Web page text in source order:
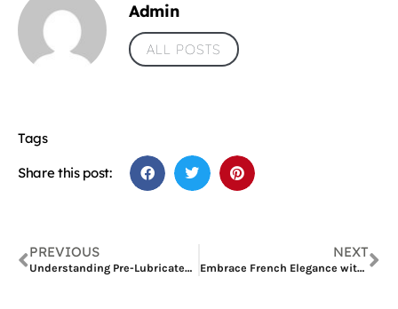
Admin
ALL POSTS
Tags
Share this post:
PREVIOUS
Understanding Pre-Lubricated Catheters and Introducing Wellead’s Hydrophilic Foley Catheters
NEXT
Embrace French Elegance with the Fontainebleau 388 Sofa B: A Classic Sofa Set by Four Seas Furniture